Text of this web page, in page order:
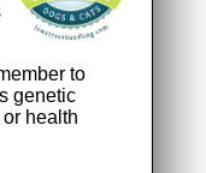
to
genetic
health